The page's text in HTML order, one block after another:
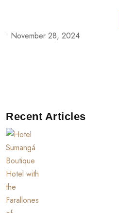
• November 28, 2024
Recent Articles